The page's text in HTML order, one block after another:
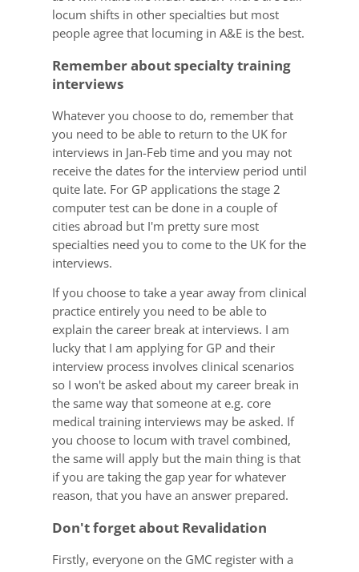
locum shifts in other specialties but most
people agree that locuming in A&E is the best.
Remember about specialty training
interviews
Whatever you choose to do, remember that
you need to be able to return to the UK for
interviews in Jan-Feb time and you may not
receive the dates for the interview period until
quite late. For GP applications the stage 2
computer test can be done in a couple of
cities abroad but I'm pretty sure most
specialties need you to come to the UK for the
interviews.
If you choose to take a year away from clinical
practice entirely you need to be able to
explain the career break at interviews. I am
lucky that I am applying for GP and their
interview process involves clinical scenarios
so I won't be asked about my career break in
the same way that someone at e.g. core
medical training interviews may be asked. If
you choose to locum with travel combined,
the same will apply but the main thing is that
if you are taking the gap year for whatever
reason, that you have an answer prepared.
Don't forget about Revalidation
Firstly, everyone on the GMC register with a